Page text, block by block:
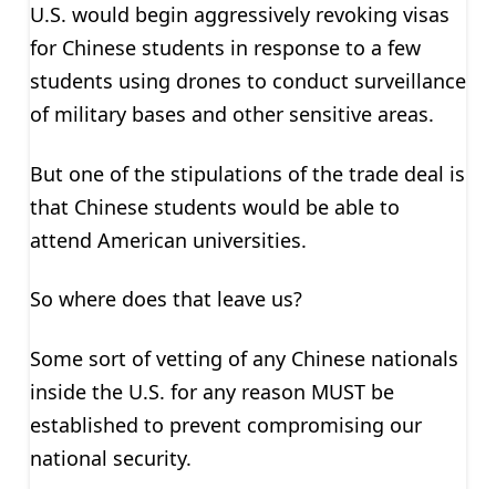
U.S. would begin aggressively revoking visas
for Chinese students in response to a few
students using drones to conduct surveillance
of military bases and other sensitive areas.
But one of the stipulations of the trade deal is
that Chinese students would be able to
attend American universities.
So where does that leave us?
Some sort of vetting of any Chinese nationals
inside the U.S. for any reason MUST be
established to prevent compromising our
national security.